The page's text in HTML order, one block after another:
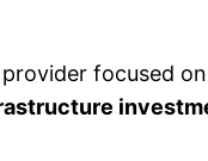
focused